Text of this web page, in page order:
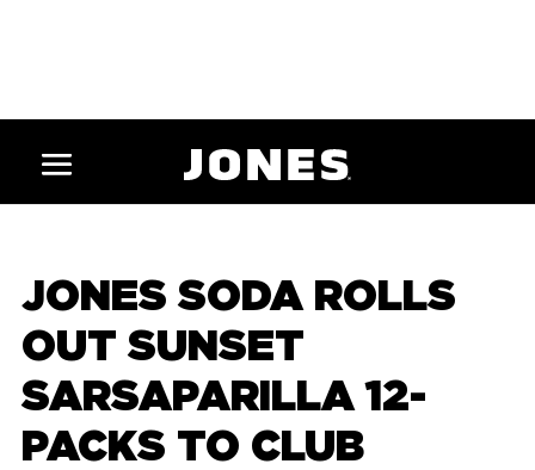
JONES SODA ROLLS
OUT SUNSET
SARSAPARILLA 12-
PACKS TO CLUB